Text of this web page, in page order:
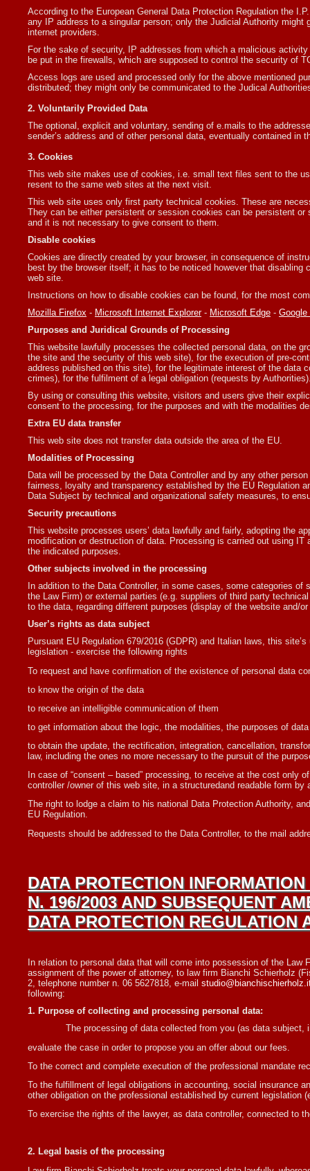
According to the European General Data Protection Regulation the
any IP address to a singular person; only the Judicial Authority
internet providers.
For the sake of security, IP addresses from which a malicious
be put in the firewalls, which are supposed to control the security of
Access logs are used and processed only for the above mentioned
distributed; they might only be communicated to the Judical
2. Voluntarily Provided Data
The optional, explicit and voluntary, sending of e.mails to the
sender’s address and of other personal data, eventually contained in
3. Cookies
This web site makes use of cookies, i.e. small text files sent to the
resent to the same web sites at the next visit.
This web site uses only first party technical cookies. These are
They can be either persistent or session cookies can be persistent
and it is not necessary to give consent to them.
Disable cookies
Cookies are directly created by your browser, in consequence of
best by the browser itself; it has to be noticed however that
web site.
Instructions on how to disable cookies can be found, for the most
Mozilla Firefox - Microsoft Internet Explorer- Microsoft Edge - Google
Purposes and Juridical Grounds of Processing
This website lawfully processes the collected personal data, on the
the site and the security of this web site), for the execution of pre-
address published on this site), for the legitimate interest of the data
crimes), for the fulfilment of a legal obligation (requests by
By using or consulting this website, visitors and users give their
consent to the processing, for the purposes and with the modalities
Extra EU data transfer
This web site does not transfer data outside the area of the EU.
Modalities of Processing
Data will be processed by the Data Controller and by any other
fairness, loyalty and transparency established by the EU Regulation
Data Subject by technical and organizational safety measures, to
Security precautions
This website processes users’ data lawfully and fairly, adopting the
modification or destruction of data. Processing is carried out using
the indicated purposes.
Other subjects involved in the processing
In addition to the Data Controller, in some cases, some categories
the Law Firm) or external parties (e.g. suppliers of third party
to the data, regarding different purposes (display of the website and/
User’s rights as data subject
Pursuant EU Regulation 679/2016 (GDPR) and Italian laws, this
legislation - exercise the following rights
To request and have confirmation of the existence of personal data
to know the origin of the data
to receive an intelligible communication of them
to get information about the logic, the modalities, the purposes of
to obtain the update, the rectification, integration, cancellation,
law, including the ones no more necessary to the pursuit of the
In case of “consent – based” processing, to receive at the cost only
controller /owner of this web site, in a structuredand readable form
The right to lodge a claim to his national Data Protection Authority,
EU Regulation.
Requests should be addressed to the Data Controller, to the mail
DATA PROTECTION
N. 196/2003 AND SUBSEQUENT
DATA PROTECTION REGULATION
In relation to personal data that will come into possession of the
assignment of the power of attorney, to law firm Bianchi Schierholz
2, telephone number n. 06 5627818, e-mail
following:
1. Purpose of collecting and processing personal data:
The processing of data collected from you (as data subject,
evaluate the case in order to propose you an offer about our fees.
To the correct and complete execution of the professional mandate
To the fulfillment of legal obligations in accounting, social insurance
other obligation on the professional established by current legislation
To exercise the rights of the lawyer, as data controller, connected to
2. Legal basis of the processing